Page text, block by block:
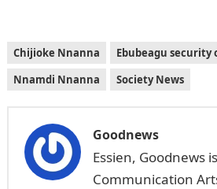
Chijioke Nnanna
Ebubeagu
Nnamdi Nnanna
Society News
Goodnews
Essien, Goodnews
Communication